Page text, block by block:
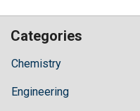
Categories
Chemistry
Engineering